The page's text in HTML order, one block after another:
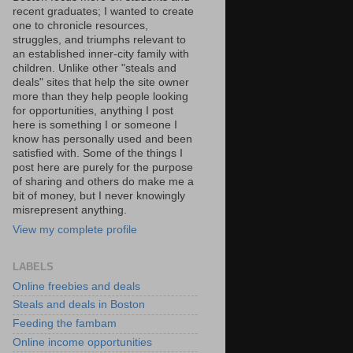
recent graduates; I wanted to create
one to chronicle resources,
struggles, and triumphs relevant to
an established inner-city family with
children. Unlike other "steals and
deals" sites that help the site owner
more than they help people looking
for opportunities, anything I post
here is something I or someone I
know has personally used and been
satisfied with. Some of the things I
post here are purely for the purpose
of sharing and others do make me a
bit of money, but I never knowingly
misrepresent anything.
View my complete profile
LABELS
Online freebies and deals
Steals and deals in Boston
Feeding the fambam
Online income opportunities